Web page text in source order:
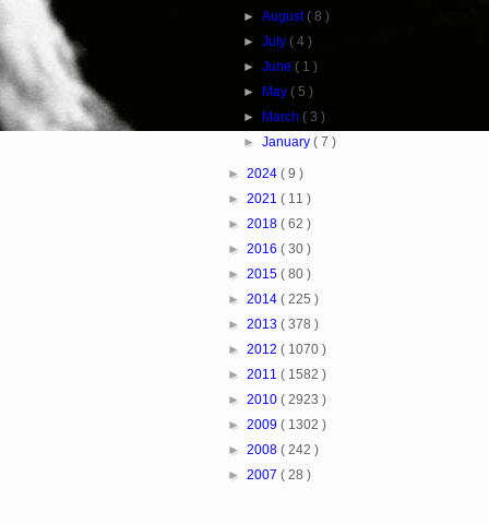
►August ( 8 )
►July ( 4 )
►June ( 1 )
► May ( 5 )
► March ( 3 )
►January( 7 )
► 2024 ( 9 )
► 2021 ( 11 )
► 2018 ( 62 )
► 2016 ( 30 )
► 2015 ( 80 )
► 2014 ( 225 )
► 2013 ( 378 )
► 2012 ( 1070 )
► 2011 ( 1582 )
► 2010 ( 2923 )
► 2009 ( 1302 )
► 2008 ( 242 )
► 2007 ( 28 )